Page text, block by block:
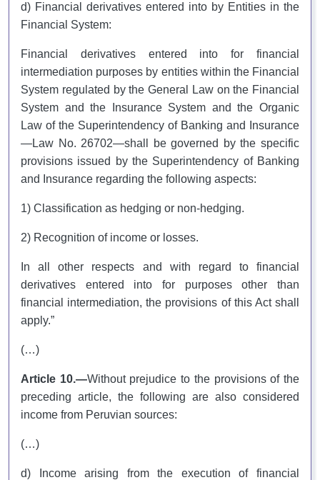
d) Financial derivatives entered into by Entities in the
Financial System:
Financial derivatives entered into for financial
intermediation purposes by entities within the Financial
System regulated by the General Law on the Financial
System and the Insurance System and the Organic
Law of the Superintendency of Banking and Insurance
—Law No. 26702—shall be governed by the specific
provisions issued by the Superintendency of Banking
and Insurance regarding the following aspects:
1) Classification as hedging or non-hedging.
2) Recognition of income or losses.
In all other respects and with regard to financial
derivatives entered into for purposes other than
financial intermediation, the provisions of this Act shall
apply.”
(…)
Article 10.—Without prejudice to the provisions of the
preceding article, the following are also considered
income from Peruvian sources:
(…)
d) Income arising from the execution of financial